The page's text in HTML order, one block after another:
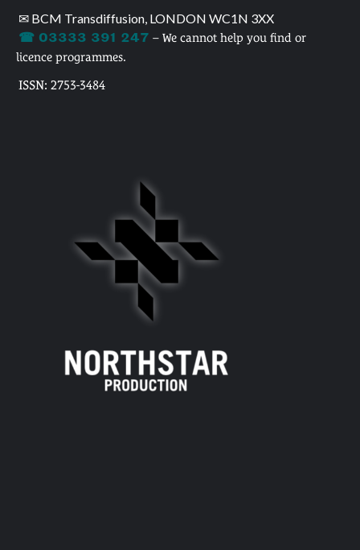
✉ BCM Transdiffusion, LONDON WC1N 3XX
☎ 03333 391 247 – We cannot help you find or
licence programmes.
ISSN: 2753-3484